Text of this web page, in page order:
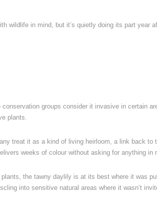
wildlife in mind, but it’s quietly doing its part year
groups consider it invasive in certain
plants.
treat it as a kind of living heirloom, a link back to
weeks of colour without asking for anything in
the tawny daylily is at its best where it was
into sensitive natural areas where it wasn’t